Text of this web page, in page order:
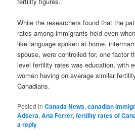
While the researchers found that the
rates among immigrants held even
like language spoken at home,
spouse, were controlled for, one factor
level fertility rates was education, with
women having on average similar
Canadians.
Posted in Canada News,canadian
Adsera,Ana Ferrer,fertility rates of
a reply